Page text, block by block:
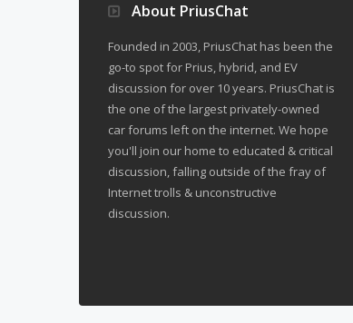
About PriusChat
Founded in 2003, PriusChat has been the
go-to spot for Prius, hybrid, and EV
discussion for over 10 years. PriusChat is
the one of the largest privately-owned
car forums left on the internet. We hope
you'll join our home to educated & critical
discussion, falling outside of the fray of
Internet trolls & unconstructive
discussion.